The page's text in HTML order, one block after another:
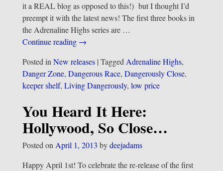
it a REAL blog as opposed to this!) but I thought I’d
preempt it with the latest news! The first three books in
the Adrenaline Highs series are …
Continue reading →
Posted in New releases| Tagged Adrenaline Highs,
Danger Zone, Dangerous Race, Dangerously Close,
keeper shelf, Living Dangerously, low price
You Heard It Here:
Hollywood, So Close…
Posted onApril 1, 2013 bydeejadams
Happy April 1st! To celebrate the re-release of the first